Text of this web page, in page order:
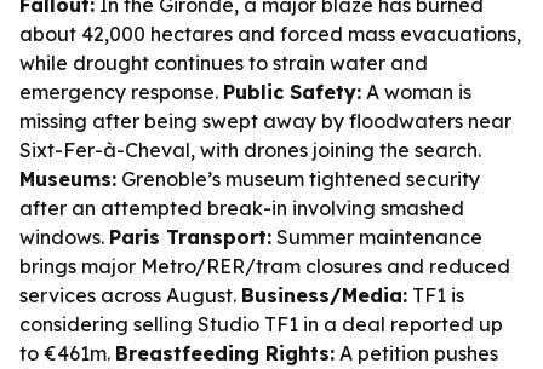
Fallout: In the Gironde, a major blaze has burned
about 42,000 hectares and forced mass evacuations,
while drought continues to strain water and
emergency response. Public Safety: A woman is
missing after being swept away by floodwaters near
Sixt-Fer-à-Cheval, with drones joining the search.
Museums: Grenoble’s museum tightened security
after an attempted break-in involving smashed
windows. Paris Transport: Summer maintenance
brings major Metro/RER/tram closures and reduced
services across August. Business/Media: TF1 is
considering selling Studio TF1 in a deal reported up
to €461m. Breastfeeding Rights: A petition pushes